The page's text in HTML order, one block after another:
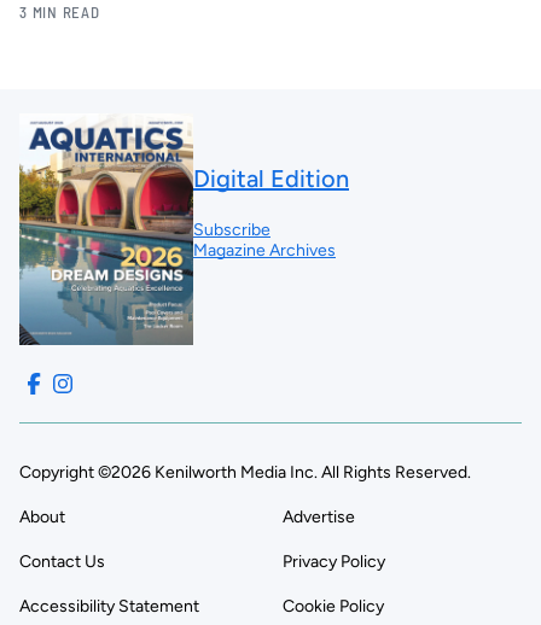
3 MIN READ
Digital Edition
Subscribe
Magazine Archives
Copyright ©2026 Kenilworth Media Inc. All Rights Reserved.
About Advertise
Contact Us Privacy Policy
Accessibility Statement Cookie Policy